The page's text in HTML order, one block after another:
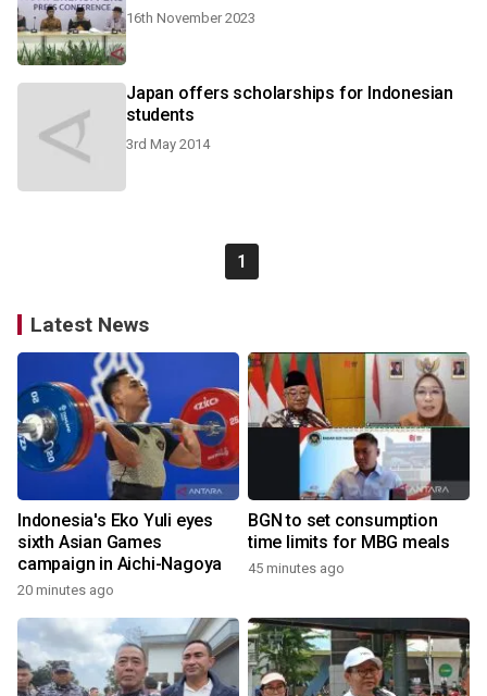
16th November 2023
Japan offers scholarships for Indonesian
students
3rd May 2014
1
Latest News
Indonesia's Eko Yuli eyes
sixth Asian Games
campaign in Aichi-Nagoya
20 minutes ago
BGN to set consumption
time limits for MBG meals
45 minutes ago